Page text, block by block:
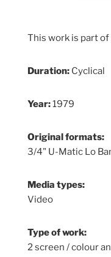
This work is part
Duration: Cyclical
Year:1979
Original formats:
3/4" U-Matic Lo
Media types:
Video
Type of work:
2 screen / colour